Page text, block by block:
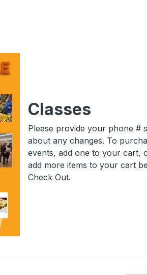
Classes
Please provide your phone #
about any changes. To
events, add one to your cart,
add more items to your cart
Check Out.